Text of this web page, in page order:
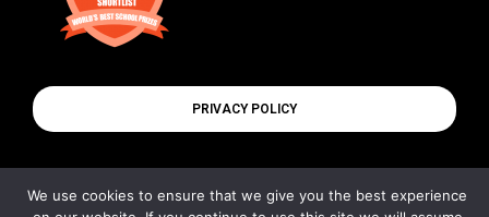
PRIVACY POLICY
© All rights reserved
We use cookies to ensure that we give you the best experience